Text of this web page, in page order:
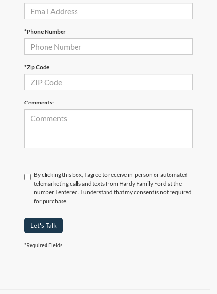
*Phone Number
*Zip Code
Comments:
By clicking this box, I agree to receive in-person or automated
telemarketing calls and texts from Hardy Family Ford at the
number I entered. I understand that my consent is not required
for purchase.
Let's Talk
*Required Fields